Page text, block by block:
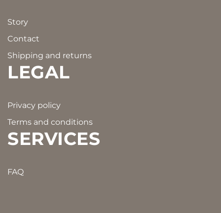
Story
Contact
Shipping and returns
LEGAL
Privacy policy
Terms and conditions
SERVICES
FAQ